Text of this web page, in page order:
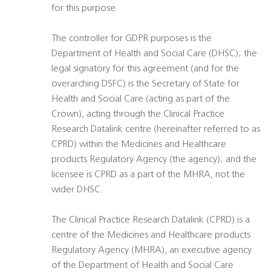
for this purpose.
The controller for GDPR purposes is the
Department of Health and Social Care (DHSC); the
legal signatory for this agreement (and for the
overarching DSFC) is the Secretary of State for
Health and Social Care (acting as part of the
Crown), acting through the Clinical Practice
Research Datalink centre (hereinafter referred to as
CPRD) within the Medicines and Healthcare
products Regulatory Agency (the agency); and the
licensee is CPRD as a part of the MHRA, not the
wider DHSC.
The Clinical Practice Research Datalink (CPRD) is a
centre of the Medicines and Healthcare products
Regulatory Agency (MHRA), an executive agency
of the Department of Health and Social Care